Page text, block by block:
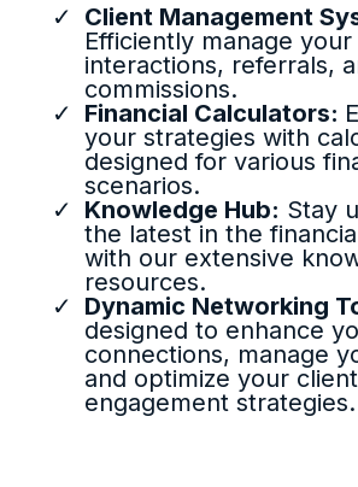
Client Management
Efficiently manage
interactions, referrals,
commissions.
Financial Calculators:
your strategies with
designed for various
scenarios.
Knowledge Hub: Stay
the latest in the
with our extensive
resources.
Dynamic Networking
designed to enhance
connections, manage
and optimize your client
engagement strategies.